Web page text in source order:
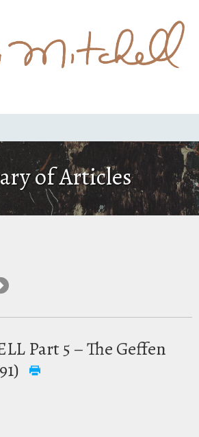
of Articles
Part 5 – The Geffen